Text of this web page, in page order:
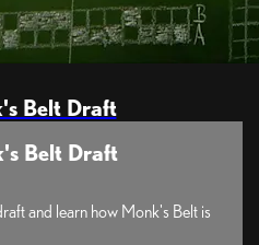
Belt Draft
Belt Draft
and learn how Monk's Belt is